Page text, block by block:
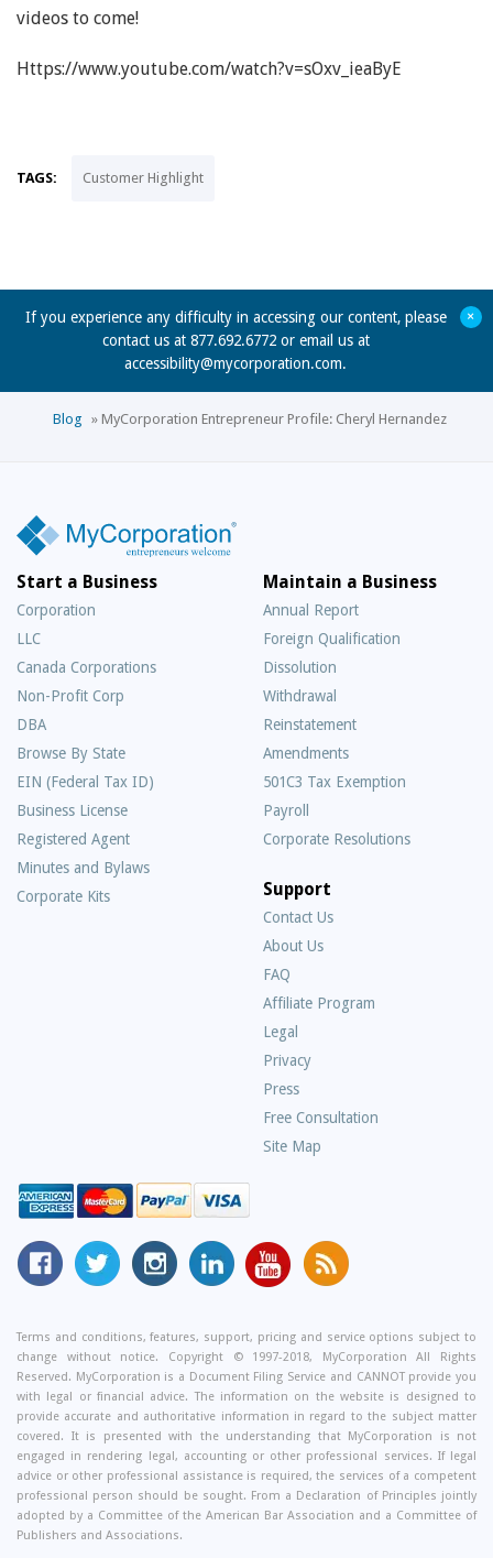
videos to come!
Https://www.youtube.com/watch?v=sOxv_ieaByE
TAGS: Customer Highlight
If you experience any difficulty in accessing our content, please
contact us at 877.692.6772 or email us at
accessibility@mycorporation.com.
+
Blog » MyCorporation Entrepreneur Profile: Cheryl Hernandez
Start a Business
Corporation
LLC
Canada Corporations
Non-Profit Corp
DBA
Browse By State
EIN (Federal Tax ID)
Business License
Registered Agent
Minutes and Bylaws
Corporate Kits
Maintain a Business
Annual Report
Foreign Qualification
Dissolution
Withdrawal
Reinstatement
Amendments
501C3 Tax Exemption
Payroll
Corporate Resolutions
Support
Contact Us
About Us
FAQ
Asked
Questions
Affiliate Program
Legal
Privacy
Press
Free Consultation
Site Map
MyCorporation
Facebook
Follow
MyCorporation
Twitter
MyCorporation
on
MyCorporation
LinkedIn
MyCorporation
Youtube
Get
Valuable
and
Tips
From
Our
Small
Business
Blog
Terms and conditions, features, support, pricing and service options subject to
change without notice. Copyright © 1997-2018, MyCorporation All Rights
Reserved. MyCorporation is a Document Filing Service and CANNOT provide you
with legal or financial advice. The information on the website is designed to
provide accurate and authoritative information in regard to the subject matter
covered. It is presented with the understanding that MyCorporation is not
engaged in rendering legal, accounting or other professional services. If legal
advice or other professional assistance is required, the services of a competent
professional person should be sought. From a Declaration of Principles jointly
adopted by a Committee of the American Bar Association and a Committee of
Publishers and Associations.